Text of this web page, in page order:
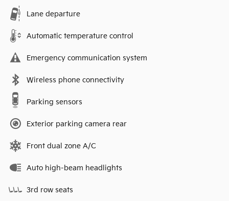
Lane departure
Automatic temperature control
Emergency communication system
Wireless phone connectivity
Parking sensors
Exterior parking camera rear
Front dual zone A/C
Auto high-beam headlights
3rd row seats